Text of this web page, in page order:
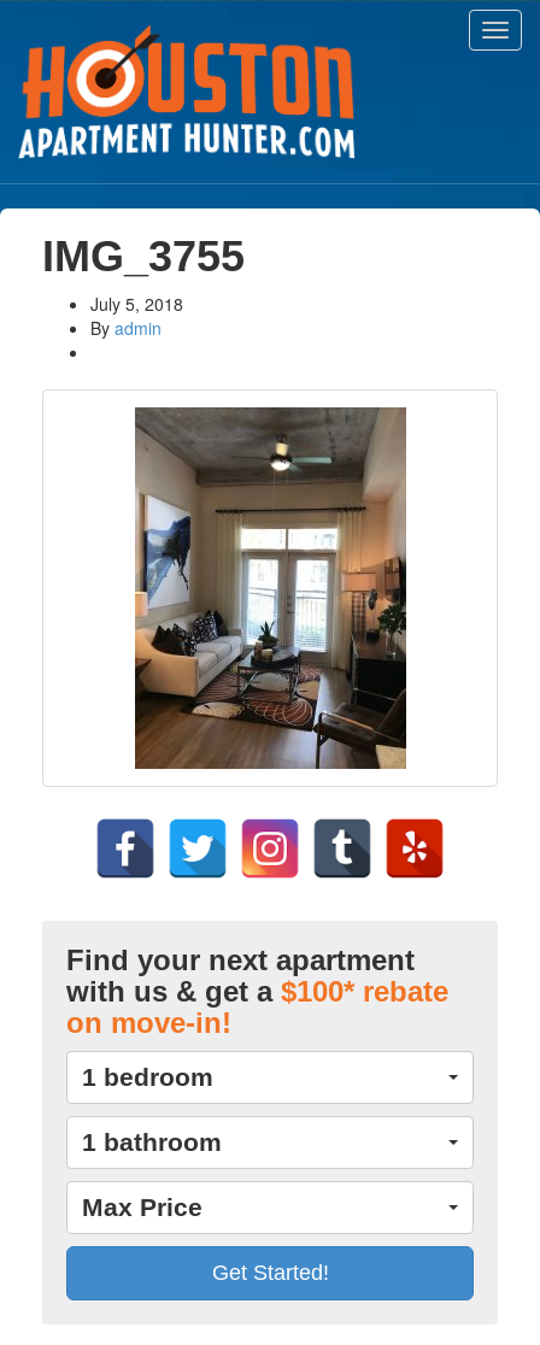
IMG_3755
July 5, 2018
By admin
Find your next apartment
with us & get a $100* rebate
on move-in!
1 bedroom
1 bathroom
Max Price